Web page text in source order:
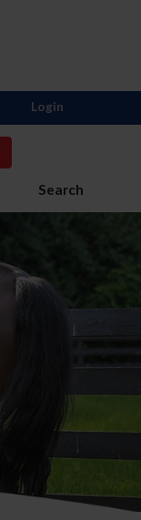
Search
Login